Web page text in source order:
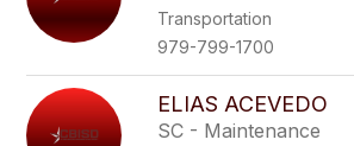
staff
name.
Transportation
979-799-1700
ELIAS ACEVEDO
SC - Maintenance